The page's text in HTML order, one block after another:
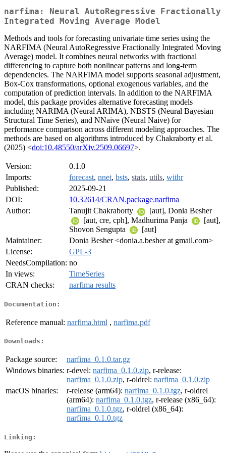
narfima: Neural AutoRegressive Fractionally
Integrated Moving Average Model
Methods and tools for forecasting univariate time series using the
NARFIMA (Neural AutoRegressive Fractionally Integrated Moving
Average) model. It combines neural networks with fractional
differencing to capture both nonlinear patterns and long-term
dependencies. The NARFIMA model supports seasonal adjustment,
Box-Cox transformations, optional exogenous variables, and the
computation of prediction intervals. In addition to the NARFIMA
model, this package provides alternative forecasting models
including NARIMA (Neural ARIMA), NBSTS (Neural Bayesian
Structural Time Series), and NNaive (Neural Naive) for
performance comparison across different modeling approaches. The
methods are based on algorithms introduced by Chakraborty et al.
(2025) <doi:10.48550/arXiv.2509.06697>.
Version:
0.1.0
Imports:
forecast, nnet, bsts, stats, utils, withr
Published:
2025-09-21
DOI:
10.32614/CRAN.package.narfima
Author:
Tanujit Chakraborty
[aut], Donia Besher
[aut, cre, cph], Madhurima Panja
[aut],
Shovon Sengupta
[aut]
Maintainer:
Donia Besher <donia.a.besher at gmail.com>
License:
GPL-3
NeedsCompilation: no
In views:
TimeSeries
CRAN checks:
narfima results
Documentation:
Reference manual: narfima.html , narfima.pdf
Downloads:
Package source:
narfima_0.1.0.tar.gz
Windows binaries: r-devel: narfima_0.1.0.zip, r-release:
narfima_0.1.0.zip, r-oldrel: narfima_0.1.0.zip
macOS binaries:
r-release (arm64): narfima_0.1.0.tgz, r-oldrel
(arm64): narfima_0.1.0.tgz, r-release (x86_64):
narfima_0.1.0.tgz, r-oldrel (x86_64):
narfima_0.1.0.tgz
Linking: